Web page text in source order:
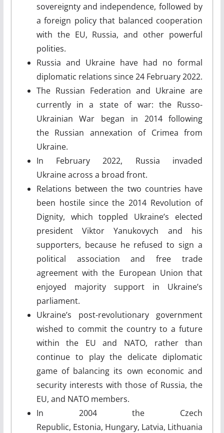
sovereignty and independence, followed by
a foreign policy that balanced cooperation
with the EU, Russia, and other powerful
polities.
Russia and Ukraine have had no formal
diplomatic relations since 24 February 2022.
The Russian Federation and Ukraine are
currently in a state of war: the Russo-
Ukrainian War began in 2014 following
the Russian annexation of Crimea from
Ukraine.
In February 2022, Russia invaded
Ukraine across a broad front.
Relations between the two countries have
been hostile since the 2014 Revolution of
Dignity, which toppled Ukraine’s elected
president Viktor Yanukovych and his
supporters, because he refused to sign a
political association and free trade
agreement with the European Union that
enjoyed majority support in Ukraine’s
parliament.
Ukraine’s post-revolutionary government
wished to commit the country to a future
within the EU and NATO, rather than
continue to play the delicate diplomatic
game of balancing its own economic and
security interests with those of Russia, the
EU, and NATO members.
In 2004 the Czech
Republic, Estonia, Hungary, Latvia, Lithuania